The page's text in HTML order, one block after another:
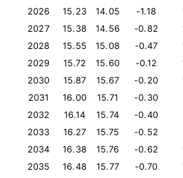
2026
15.23 14.05 -1.18
2027
15.38 14.56 -0.82
2028
15.55 15.08 -0.47
2029
15.72 15.60 -0.12
2030
15.87 15.67 -0.20
2031
16.00 15.71 -0.30
2032
16.14 15.74 -0.40
2033
16.27 15.75 -0.52
2034
16.38 15.76 -0.62
2035
16.48 15.77 -0.70